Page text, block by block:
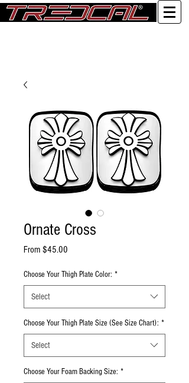
Ornate Cross
From $45.00
Choose Your Thigh Plate Color: *
Select
Choose Your Thigh Plate Size (See Size Chart): *
Select
Choose Your Foam Backing Size: *